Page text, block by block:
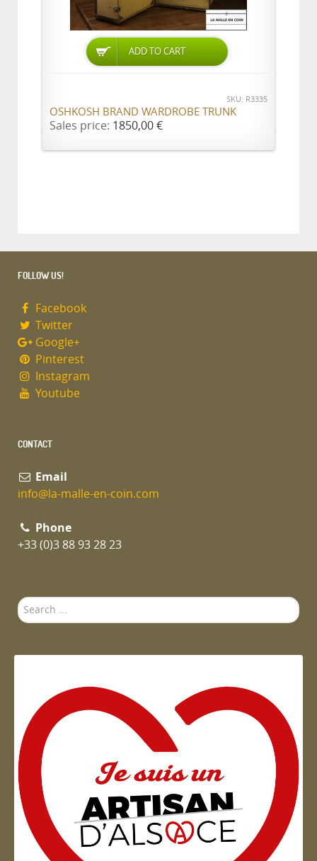
ADD TO CART
SKU: R3335
OSHKOSH BRAND WARDROBE TRUNK
Sales price: 1850,00 €
FOLLOW US!
Facebook
Twitter
Google+
Pinterest
Instagram
Youtube
CONTACT
Email
info@la-malle-en-coin.com
Phone
+33 (0)3 88 93 28 23
Search
...